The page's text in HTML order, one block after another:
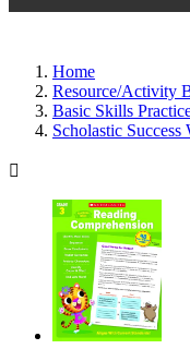
Home
Resource/Activity
Basic Skills
Scholastic
